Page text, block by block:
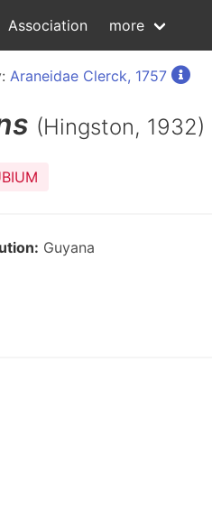
Association more
Araneidae Clerck, 1757
(Hingston, 1932)
Guyana